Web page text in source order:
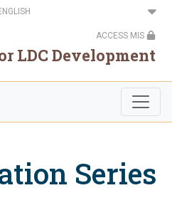
ACCESS MIS
LDC Development
Series